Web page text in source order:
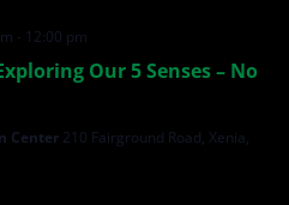
Our 5 Senses – No
- 12:00 pm
Center 210 Fairground Road, Xenia,